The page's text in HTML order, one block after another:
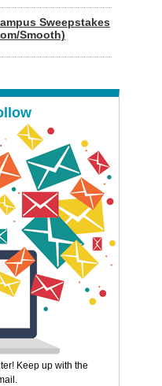
Sweepstakes
Smooth)
Keep up with the